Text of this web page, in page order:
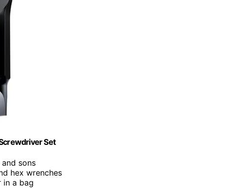
Set
sons
hex wrenches
in a bag